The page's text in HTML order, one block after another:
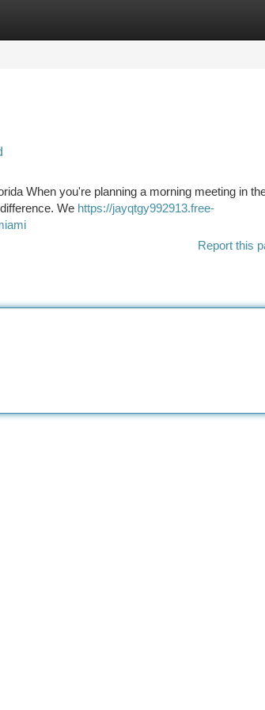
When you're planning a morning meeting in
We https://jayqtgy992913.free-
Report this